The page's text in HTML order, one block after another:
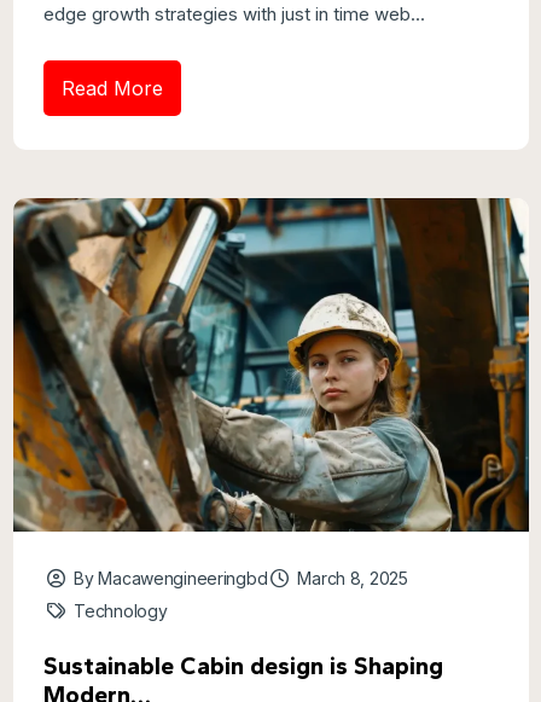
edge growth strategies with just in time web...
Read More
By Macawengineeringbd
March 8, 2025
Technology
Sustainable Cabin design is Shaping
Modern…